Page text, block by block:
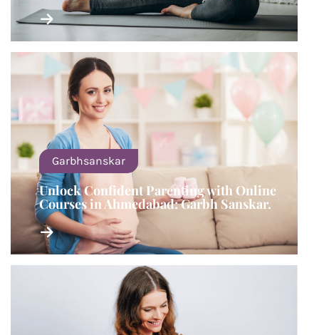
Garbhsanskar
Unlock Confident Parenting with Online
Courses in Ahmedabad: Garbh Sanskar.